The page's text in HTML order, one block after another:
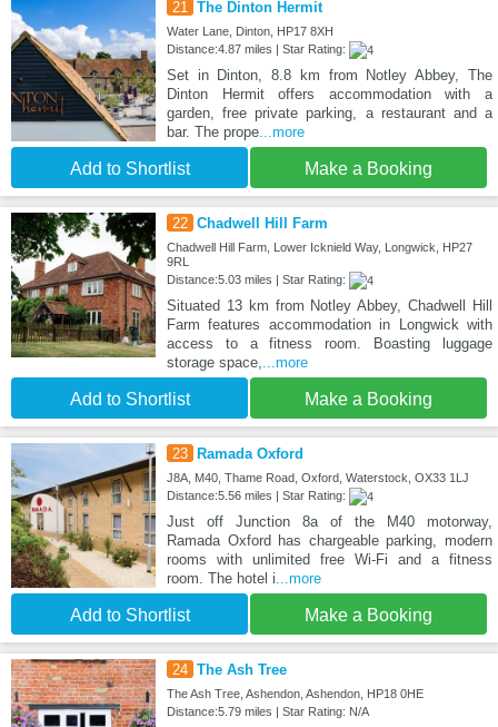
21 The Dinton Hermit
Water Lane, Dinton, HP17 8XH
Distance:4.87 miles | Star Rating:
Set in Dinton, 8.8 km from Notley Abbey, The
Dinton Hermit offers accommodation with a
garden, free private parking, a restaurant and a
bar. The prope...more
Add to Shortlist Make a Booking
22 Chadwell Hill Farm
Chadwell Hill Farm, Lower Icknield Way, Longwick, HP27
9RL
Distance:5.03 miles | Star Rating:
Situated 13 km from Notley Abbey, Chadwell Hill
Farm features accommodation in Longwick with
access to a fitness room. Boasting luggage
storage space,
...more
Add to Shortlist Make a Booking
23 Ramada Oxford
J8A, M40, Thame Road, Oxford, Waterstock, OX33 1LJ
Distance:5.56 miles | Star Rating:
Just off Junction 8a of the M40 motorway,
Ramada Oxford has chargeable parking, modern
rooms with unlimited free Wi-Fi and a fitness
room. The hotel i...more
Add to Shortlist Make a Booking
24 The Ash Tree
The Ash Tree, Ashendon, Ashendon, HP18 0HE
Distance:5.79 miles | Star Rating: N/A